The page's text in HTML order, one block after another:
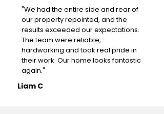
"We had the entire side and rear of
our property repointed, and the
results exceeded our expectations.
The team were reliable,
hardworking and took real pride in
their work. Our home looks fantastic
again."
Liam C